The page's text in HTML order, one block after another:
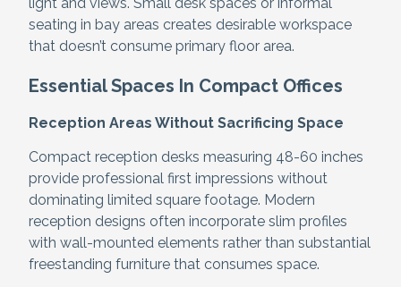
seating in bay areas creates desirable workspace
that doesn’t consume primary floor area.
Essential Spaces In Compact Offices
Reception Areas Without Sacrificing Space
Compact reception desks measuring 48-60 inches
provide professional first impressions without
dominating limited square footage. Modern
reception designs often incorporate slim profiles
with wall-mounted elements rather than substantial
freestanding furniture that consumes space.